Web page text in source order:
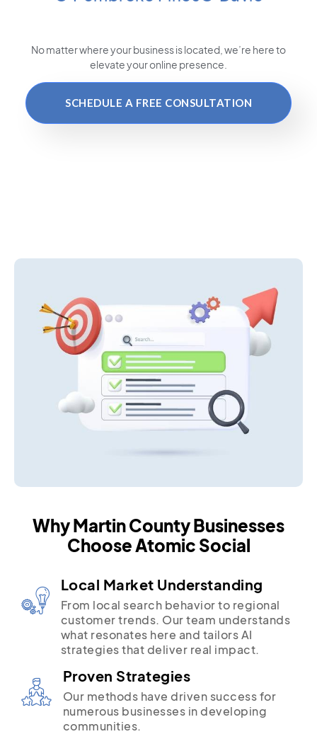
No matter where your business is located , we’re here to
elevate your online presence.
SCHEDULE A FREE CONSULTATION
Why Martin County Businesses
Choose Atomic Social
Local Market Understanding
From local search behavior to regional
customer trends. Our team understands
what resonates here and tailors AI
strategies that deliver real impact.
Proven Strategies
Our methods have driven success for
numerous businesses in developing
communities.